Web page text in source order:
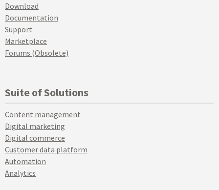
Download
Documentation
Support
Marketplace
Forums (Obsolete)
Suite of Solutions
Content management
Digital marketing
Digital commerce
Customer data platform
Automation
Analytics